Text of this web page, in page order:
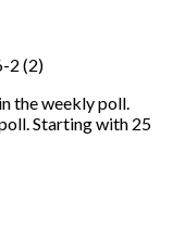
2 (2)
the weekly poll.
Starting with 25